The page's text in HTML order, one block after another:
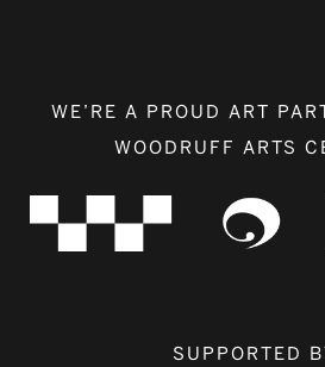
WE’RE A PROUD ART
WOODRUFF ARTS
SUPPORTED